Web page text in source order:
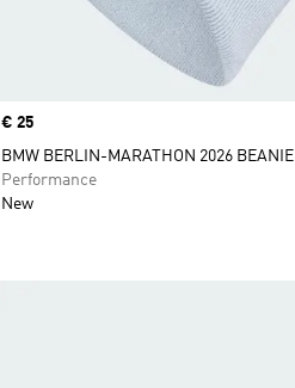
Price
€ 25
BMW BERLIN-MARATHON 2026 BEANIE
Performance
New